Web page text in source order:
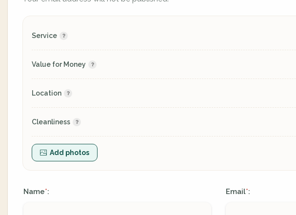
Service
Value for Money
Location
Cleanliness
Add photos
Name*: Email*: